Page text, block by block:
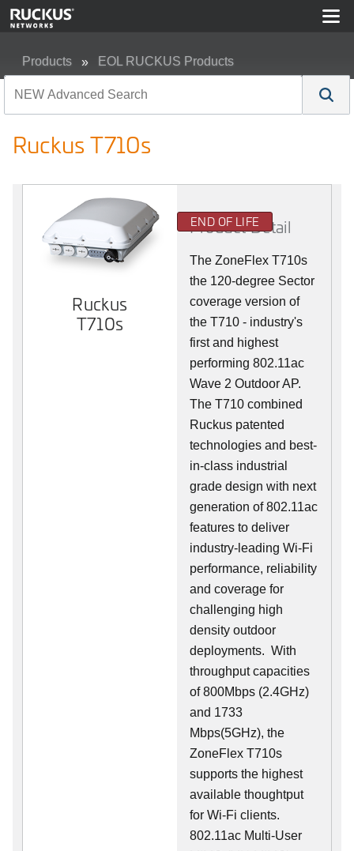
Products EOL RUCKUS Products
Ruckus T710s
Ruckus
T710s
END OF LIFE
Product Detail
The ZoneFlex T710s
the 120-degree Sector
coverage version of
the T710 - industry's
first and highest
performing 802.11ac
Wave 2 Outdoor AP.
The T710 combined
Ruckus patented
technologies and best-
in-class industrial
grade design with next
generation of 802.11ac
features to deliver
industry-leading Wi-Fi
performance, reliability
and coverage for
challenging high
density outdoor
deployments. With
throughput capacities
of 800Mbps (2.4GHz)
and 1733
Mbps(5GHz), the
ZoneFlex T710s
supports the highest
available thoughtput
for Wi-Fi clients.
802.11ac Multi-User